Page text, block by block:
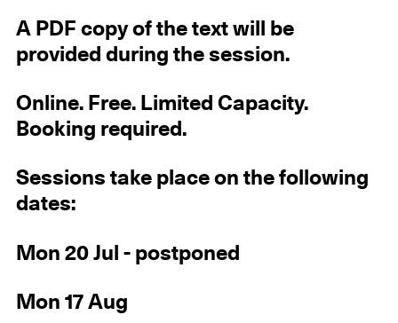
A PDF copy of the text will be
provided during the session.
Online. Free. Limited Capacity.
Booking required.
Sessions take place on the following
dates:
Mon 20 Jul - postponed
Mon 17 Aug